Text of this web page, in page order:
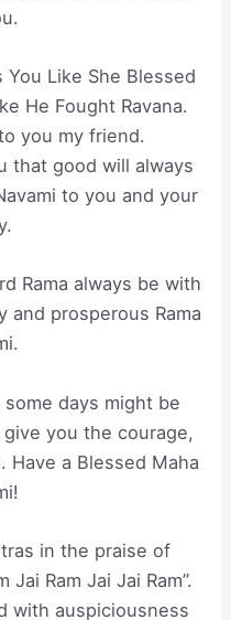
Like She Blessed
He Fought Ravana.
you my friend.
that good will always
to you and your
Rama always be with
and prosperous Rama
days might be
you the courage,
a Blessed Maha
in the praise of
Jai Ram Jai Jai Ram”.
with auspiciousness